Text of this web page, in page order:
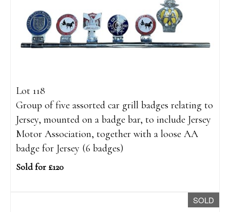
Lot 118
Group of five assorted car grill badges relating to
Jersey, mounted on a badge bar, to include Jersey
Motor Association, together with a loose AA
badge for Jersey (6 badges)
Sold for £120
SOLD